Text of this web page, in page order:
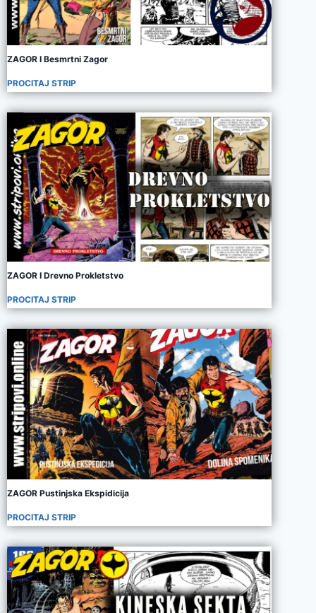
ZAGOR I Besmrtni Zagor
PROCITAJ STRIP
ZAGOR I Drevno Prokletstvo
PROCITAJ STRIP
ZAGOR Pustinjska Ekspidicija
PROCITAJ STRIP